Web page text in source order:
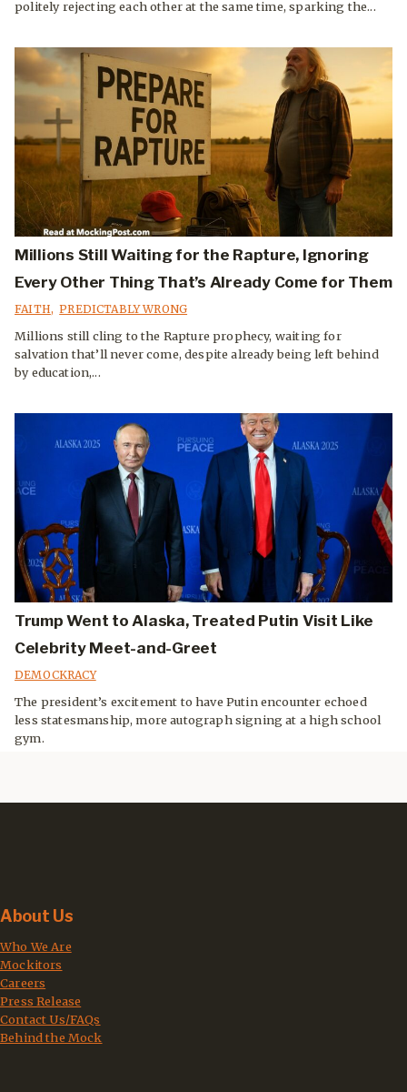
politely rejecting each other at the same time, sparking the...
Millions Still Waiting for the Rapture, Ignoring
Every Other Thing That’s Already Come for Them
FAITH, PREDICTABLY WRONG
Millions still cling to the Rapture prophecy, waiting for
salvation that’ll never come, despite already being left behind
by education,...
Trump Went to Alaska, Treated Putin Visit Like
Celebrity Meet-and-Greet
DEMOCKRACY
The president’s excitement to have Putin encounter echoed
less statesmanship, more autograph signing at a high school
gym.
About Us
Who We Are
Mockitors
Careers
Press Release
Contact Us/FAQs
Behind the Mock